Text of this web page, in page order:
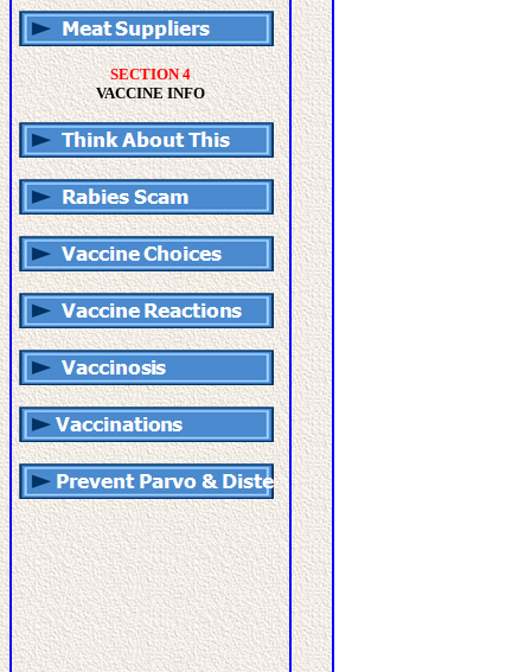
SECTION 4
VACCINE INFO